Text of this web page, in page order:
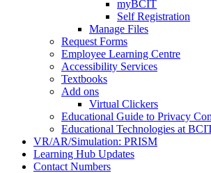
myBCIT
Self Registration
Manage Files
Request Forms
Employee Learning Centre
Accessibility Services
Textbooks
Add ons
Virtual Clickers
Educational Guide to Privacy
Educational Technologies at
VR/AR/Simulation: PRISM
Learning Hub Updates
Contact Numbers